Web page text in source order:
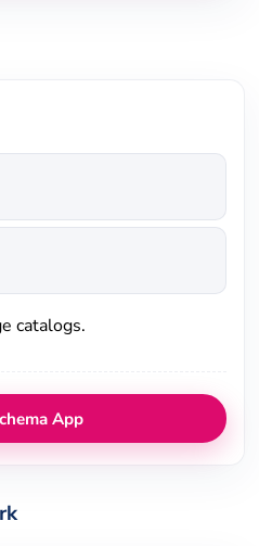
catalogs.
App